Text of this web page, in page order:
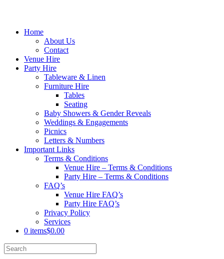
Home
About Us
Contact
Venue Hire
Party Hire
Tableware & Linen
Furniture Hire
Tables
Seating
Baby Showers & Gender Reveals
Weddings & Engagements
Picnics
Letters & Numbers
Important Links
Terms & Conditions
Venue Hire – Terms & Conditions
Party Hire – Terms & Conditions
FAQ’s
Venue Hire FAQ’s
Party Hire FAQ’s
Privacy Policy
Services
0 items$0.00